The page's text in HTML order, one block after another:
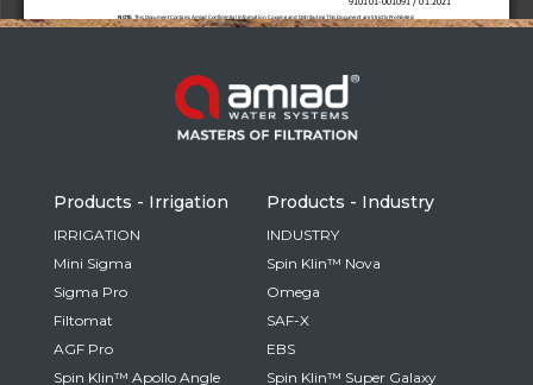
German
Israel
Hebrew
China
Chinese
Based on your current location, we recommend
this Amiad website for you
North America- English
Products - Irrigation
IRRIGATION
Mini Sigma
Sigma Pro
Filtomat
AGF Pro
Spin Klin™ Apollo Angle
Products - Industry
INDUSTRY
Spin Klin™ Nova
Omega
SAF-X
EBS
Spin Klin™ Super Galaxy